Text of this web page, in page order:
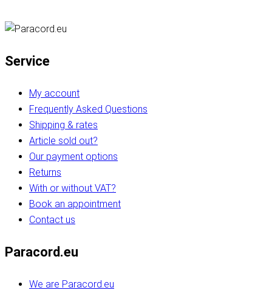
Service
My account
Frequently Asked Questions
Shipping & rates
Article sold out?
Our payment options
Returns
With or without VAT?
Book an appointment
Contact us
Paracord.eu
We are Paracord.eu